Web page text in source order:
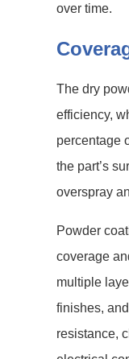
over time.
The dry
efficiency,
percentage
the part’s
overspray
Powder
coverage
multiple
finishes,
resistance,